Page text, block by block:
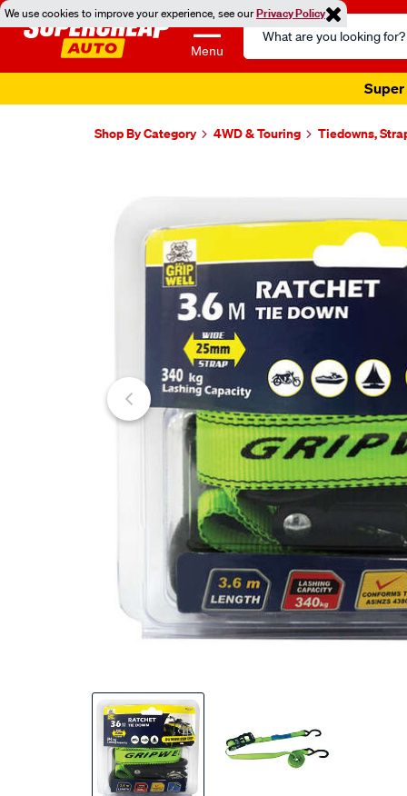
We use cookies to improve your experience, see ourPrivacy Policy
Menu
Search
Catalog
Super
Shop By Category 4WD & Touring Tiedowns,